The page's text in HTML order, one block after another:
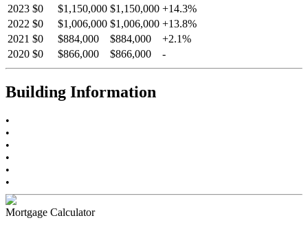
2023 $0 $1,150,000 $1,150,000 +14.3%
2022 $0 $1,006,000 $1,006,000 +13.8%
2021 $0 $884,000 $884,000 +2.1%
2020 $0 $866,000 $866,000 -
Building Information
•
•
•
•
•
•
Mortgage Calculator